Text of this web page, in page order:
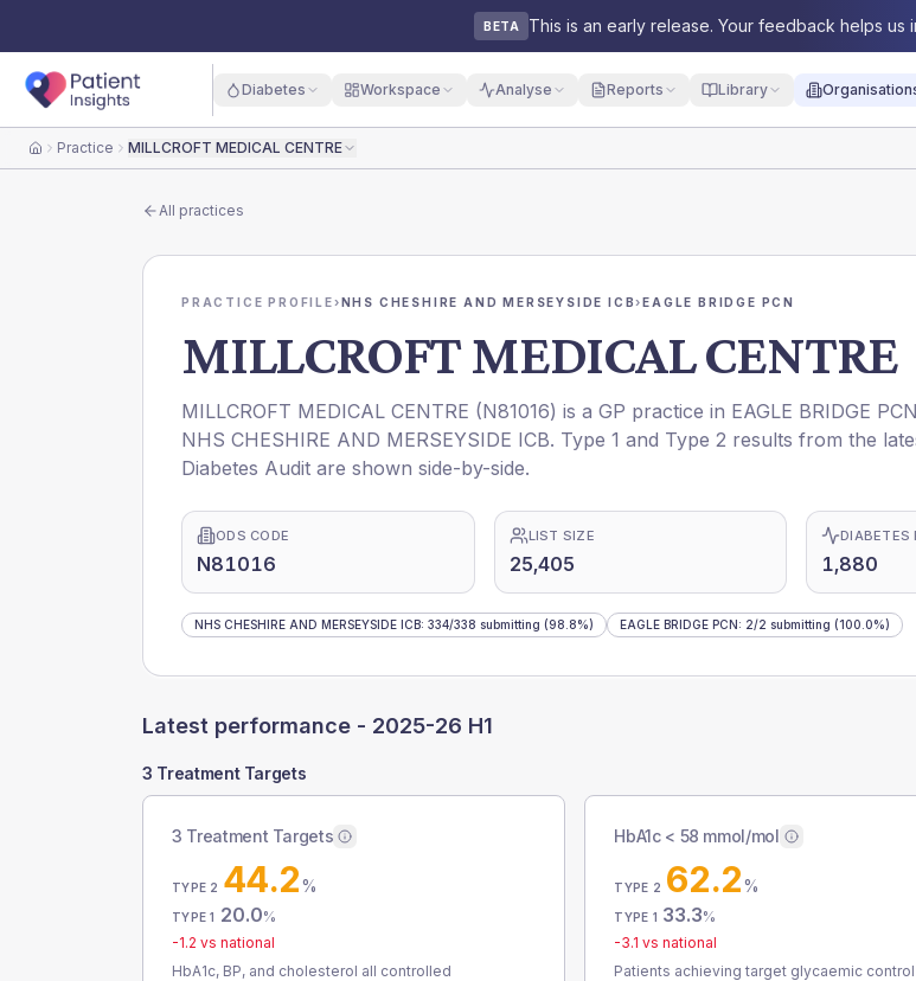
BETA This is an early release. Your feedback helps us
Diabetes Workspace Analyse Reports Library
HomePractice MILLCROFT MEDICAL CENTRE
All practices
PRACTICE PROFILE›NHS CHESHIRE AND MERSEYSIDE ICB›EAGLE BRIDGE PCN
MILLCROFT MEDICAL CENTRE
MILLCROFT MEDICAL CENTRE (N81016) is a GP practice in EAGLE BRIDGE PCN
NHS CHESHIRE AND MERSEYSIDE ICB. Type 1 and Type 2 results from the
Diabetes Audit are shown side-by-side.
ODS CODE
N81016
LIST SIZE
25,405
DIABETES
1,880
NHS CHESHIRE AND MERSEYSIDE ICB: 334/338 submitting (98.8%) EAGLE BRIDGE PCN: 2/2 submitting (100.0%)
Latest performance - 2025-26 H1
3 Treatment Targets
3 Treatment Targets
TYPE 2 44.2%
TYPE 1 20.0%
-1.2 vs national
HbA1c, BP, and cholesterol all controlled
HbA1c < 58 mmol/mol
TYPE 2 62.2%
TYPE 1 33.3%
-3.1 vs national
Patients achieving target glycaemic control